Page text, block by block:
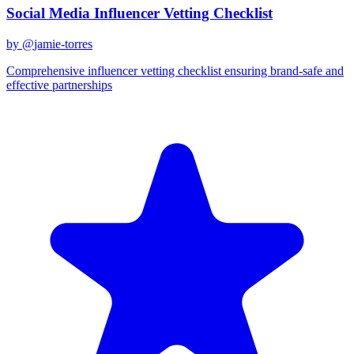
Social Media Influencer Vetting Checklist
by @jamie-torres
Comprehensive influencer vetting checklist ensuring brand-safe and
effective partnerships